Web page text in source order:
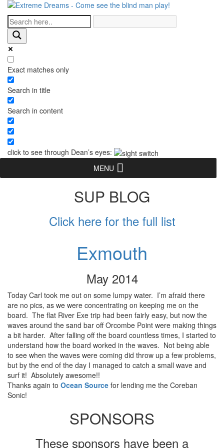
Exact matches only
Search in title
Search in content
click to see through Dean’s eyes:
MENU
SUP BLOG
Click here for the full list
Exmouth
May 2014
Today Carl took me out on some lumpy water. I’m afraid there
are no pics, as we were concentrating on keeping me on the
board. The flat River Exe trip had been fairly easy, but now the
waves around the sand bar off Orcombe Point were making things
a bit harder. After falling off the board countless times, I started to
understand how the board worked in the waves. Not being able
to see when the waves were coming did throw up a few problems,
but by the end of the day I managed to catch a small wave and
surf it! Absolutely awesome!!
Thanks again to Ocean Source for lending me the Coreban
Sonic!
SPONSORS
These sponsors have been a